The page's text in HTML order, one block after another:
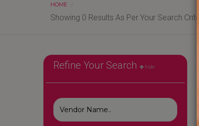
HOME
Showing 0 Results As Per Your Search
Refine Your Search hide